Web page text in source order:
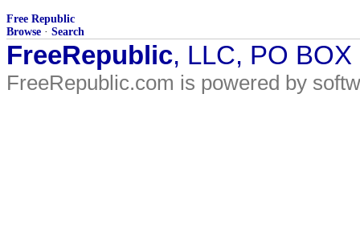
Free Republic
Browse · Search
FreeRepublic, LLC, PO
FreeRepublic.com is powered by